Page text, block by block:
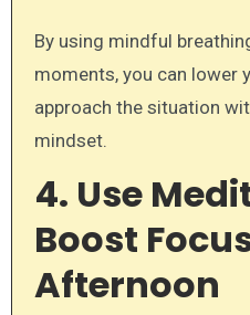
By using mindful
moments, you can lower
approach the situation
mindset.
4. Use
Boost
Afternoon